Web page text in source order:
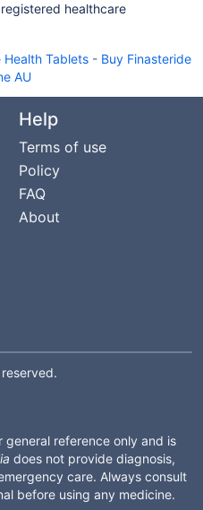
healthcare
Health Tablets - Buy Finasteride
AU
Help
Terms of use
Policy
FAQ
About
general reference only and is
does not provide diagnosis,
care. Always consult
before using any medicine.